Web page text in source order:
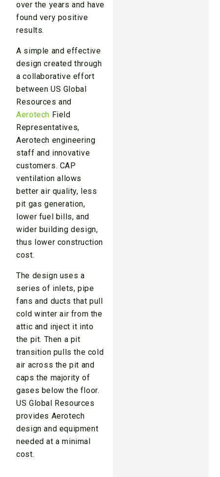
over the years and have
found very positive
results.
A simple and effective
design created through
a collaborative effort
between US Global
Resources and
Aerotech Field
Representatives,
Aerotech engineering
staff and innovative
customers. CAP
ventilation allows
better air quality, less
pit gas generation,
lower fuel bills, and
wider building design,
thus lower construction
cost.
The design uses a
series of inlets, pipe
fans and ducts that pull
cold winter air from the
attic and inject it into
the pit. Then a pit
transition pulls the cold
air across the pit and
caps the majority of
gases below the floor.
US Global Resources
provides Aerotech
design and equipment
needed at a minimal
cost.